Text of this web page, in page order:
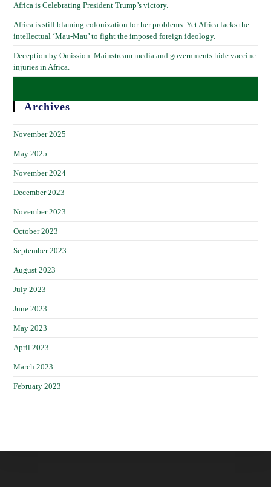
Africa is Celebrating President Trump’s victory.
Africa is still blaming colonization for her problems. Yet Africa lacks the
intellectual ‘Mau-Mau’ to fight the imposed foreign ideology.
Deception by Omission. Mainstream media and governments hide vaccine
injuries in Africa.
Archives
November 2025
May 2025
November 2024
December 2023
November 2023
October 2023
September 2023
August 2023
July 2023
June 2023
May 2023
April 2023
March 2023
February 2023